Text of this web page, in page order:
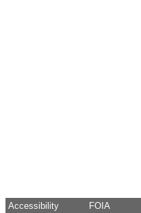
Accessibility FOIA